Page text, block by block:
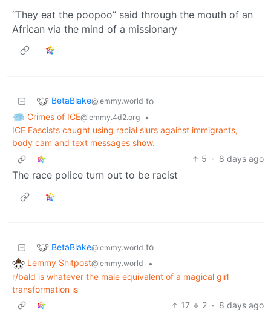
“They eat the poopoo” said through the mouth of an
African via the mind of a missionary
BetaBlake@lemmy.world to
Crimes of ICE@lemmy.4d2.org
•
ICE Fascists caught using racial slurs against immigrants,
body cam and text messages show.
5 · 8 days ago
The race police turn out to be racist
BetaBlake@lemmy.world to
Lemmy Shitpost@lemmy.world
•
r/bald is whatever the male equivalent of a magical girl
transformation is
17
2 · 8 days ago